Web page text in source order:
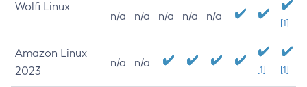
Wolfi Linux
n/a n/a n/a n/a n/a
[1]
Amazon Linux
2023
n/a n/a
[1] [1]